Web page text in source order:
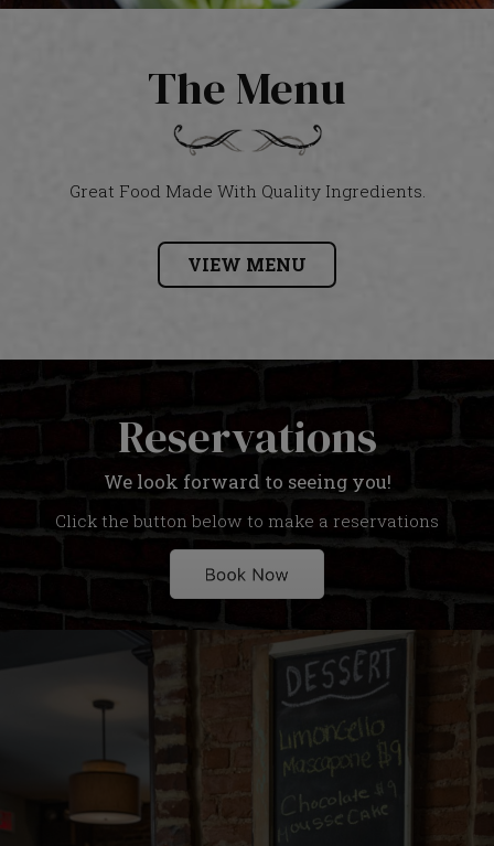
The Menu
Great Food Made With Quality Ingredients.
VIEW MENU
Reservations
We look forward to seeing you!
Click the button below to make a reservations